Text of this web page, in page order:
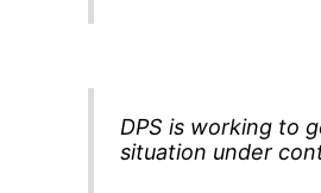
DPS is working to
situation under